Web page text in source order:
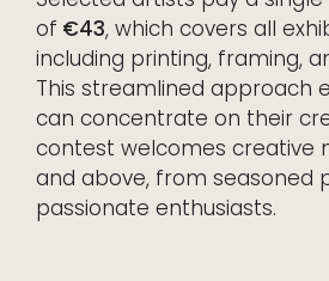
of €43, which covers all
including printing, framing,
This streamlined approach
can concentrate on their
contest welcomes creative
and above, from seasoned
passionate enthusiasts.